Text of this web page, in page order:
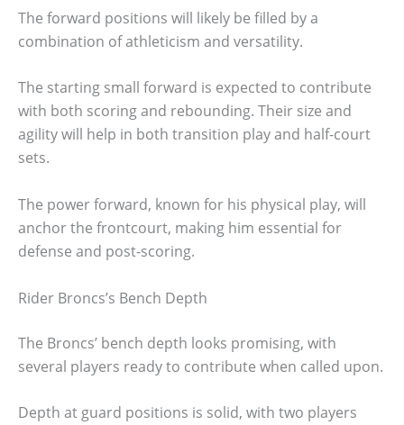
The forward positions will likely be filled by a
combination of athleticism and versatility.
The starting small forward is expected to contribute
with both scoring and rebounding. Their size and
agility will help in both transition play and half-court
sets.
The power forward, known for his physical play, will
anchor the frontcourt, making him essential for
defense and post-scoring.
Rider Broncs’s Bench Depth
The Broncs’ bench depth looks promising, with
several players ready to contribute when called upon.
Depth at guard positions is solid, with two players